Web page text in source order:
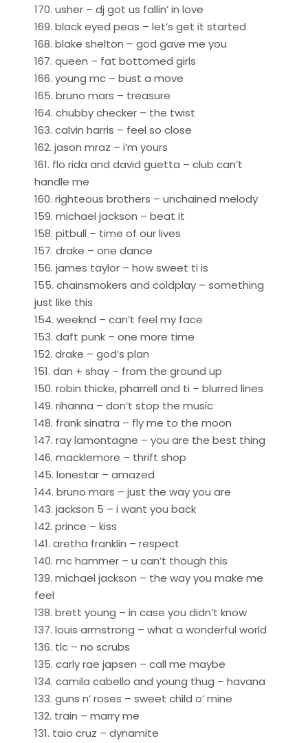
170. usher – dj got us fallin’ in love
169. black eyed peas – let’s get it started
168. blake shelton – god gave me you
167. queen – fat bottomed girls
166. young mc – bust a move
165. bruno mars – treasure
164. chubby checker – the twist
163. calvin harris – feel so close
162. jason mraz – i’m yours
161. flo rida and david guetta – club can’t
handle me
160. righteous brothers – unchained melody
159. michael jackson – beat it
158. pitbull – time of our lives
157. drake – one dance
156. james taylor – how sweet ti is
155. chainsmokers and coldplay – something
just like this
154. weeknd – can’t feel my face
153. daft punk – one more time
152. drake – god’s plan
151. dan + shay – from the ground up
150. robin thicke, pharrell and ti – blurred lines
149. rihanna – don’t stop the music
148. frank sinatra – fly me to the moon
147. ray lamontagne – you are the best thing
146. macklemore – thrift shop
145. lonestar – amazed
144. bruno mars – just the way you are
143. jackson 5 – i want you back
142. prince – kiss
141. aretha franklin – respect
140. mc hammer – u can’t though this
139. michael jackson – the way you make me
feel
138. brett young – in case you didn’t know
137. louis armstrong – what a wonderful world
136. tlc – no scrubs
135. carly rae japsen – call me maybe
134. camila cabello and young thug – havana
133. guns n’ roses – sweet child o’ mine
132. train – marry me
131. taio cruz – dynamite